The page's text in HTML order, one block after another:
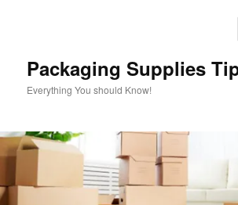
Packaging Supplies
Everything You should Know!